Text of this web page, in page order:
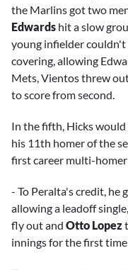
the Marlins got two
Edwards hit a slow
young infielder couldn't
covering, allowing
Mets, Vientos threw
to score from second.
In the fifth, Hicks
his 11th homer of the
first career multi-homer
- To Peralta's credit,
allowing a leadoff
fly out and Otto Lopez
innings for the first time